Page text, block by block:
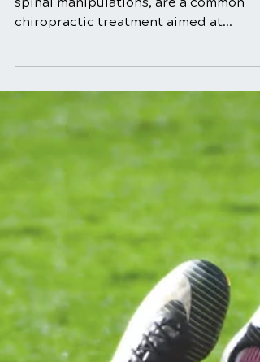
a Spinal Adjustment: A
Patient's Guide
Spinal adjustments, also known as
spinal manipulations, are a common
chiropractic treatment aimed at
improving the alignment and function
of the spine. If you're considering or
have been recommended a spinal
adjustment, you may wonder what the
procedure entails and what you can
expect during the process. This
comprehensive guide will walk you